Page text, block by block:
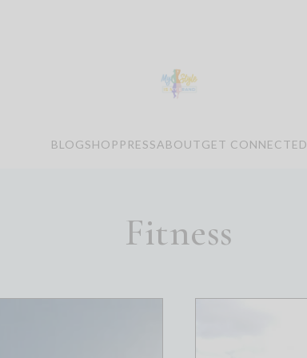
BLOGSHOP PRESSABOUTGET CONNECTED
Fitness